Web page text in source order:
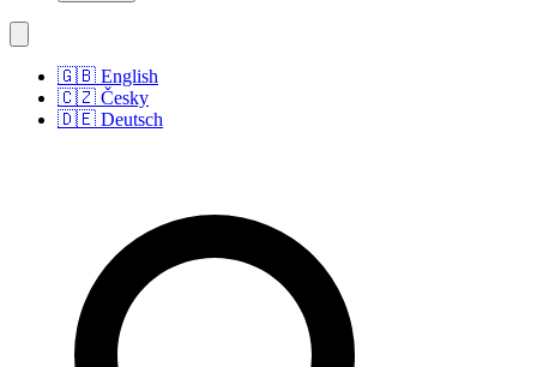
🇬🇧 English
🇨🇿 Česky
🇩🇪 Deutsch